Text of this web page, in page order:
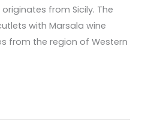
from Sicily. The
with Marsala wine
from the region of Western